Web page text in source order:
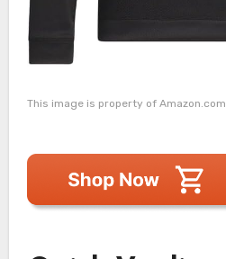
This image is property of Amazon.com.